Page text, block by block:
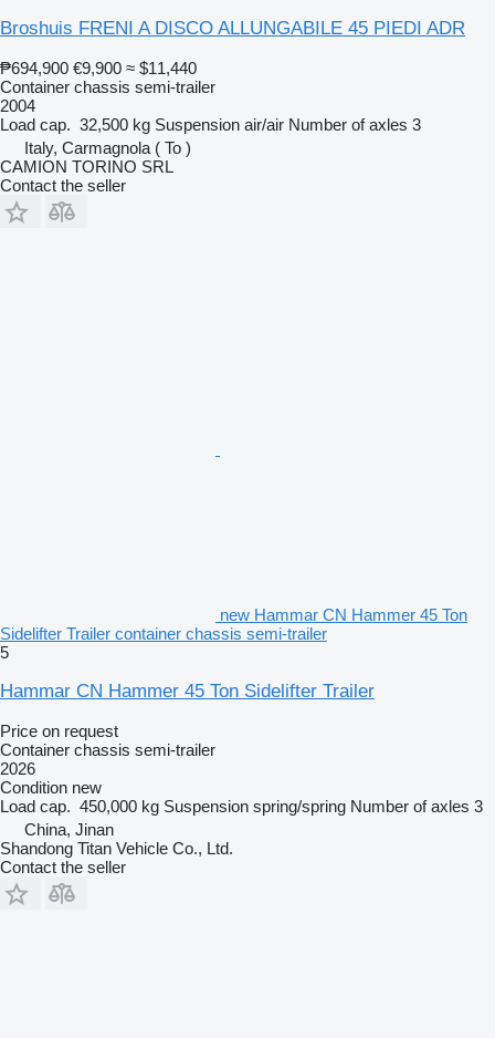
Broshuis FRENI A DISCO ALLUNGABILE 45 PIEDI ADR
₱694,900 €9,900 ≈ $11,440
Container chassis semi-trailer
2004
Load cap. 32,500 kg Suspension air/air Number of axles 3
Italy, Carmagnola ( To )
CAMION TORINO SRL
Contact the seller
new Hammar CN Hammer 45 Ton
Sidelifter Trailer container chassis semi-trailer
5
Hammar CN Hammer 45 Ton Sidelifter Trailer
Price on request
Container chassis semi-trailer
2026
Condition new
Load cap. 450,000 kg Suspension spring/spring Number of axles 3
China, Jinan
Shandong Titan Vehicle Co., Ltd.
Contact the seller